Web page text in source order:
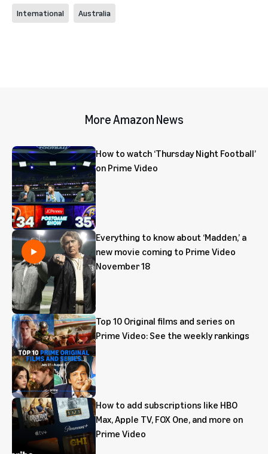
International Australia
More Amazon News
How to watch ‘Thursday Night Football’
on Prime Video
Everything to know about ‘Madden,’ a
new movie coming to Prime Video
November 18
Top 10 Original films and series on
Prime Video: See the weekly rankings
How to add subscriptions like HBO
Max, Apple TV, FOX One, and more on
Prime Video